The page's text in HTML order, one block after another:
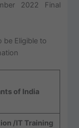
2022 Final
be Eligible to
of India
/IT Training